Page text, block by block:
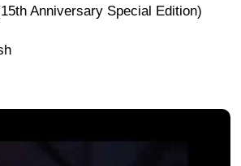
Anniversary Special Edition)